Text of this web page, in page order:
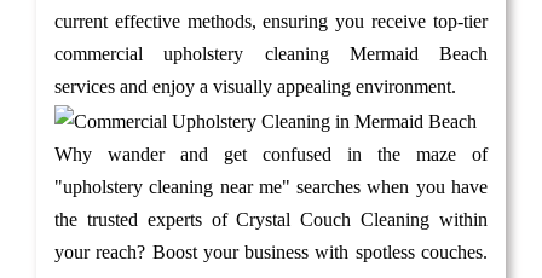
current effective methods, ensuring you receive top-tier
commercial upholstery cleaning Mermaid Beach
services and enjoy a visually appealing environment.
Why wander and get confused in the maze of
"upholstery cleaning near me" searches when you have
the trusted experts of Crystal Couch Cleaning within
your reach? Boost your business with spotless couches.